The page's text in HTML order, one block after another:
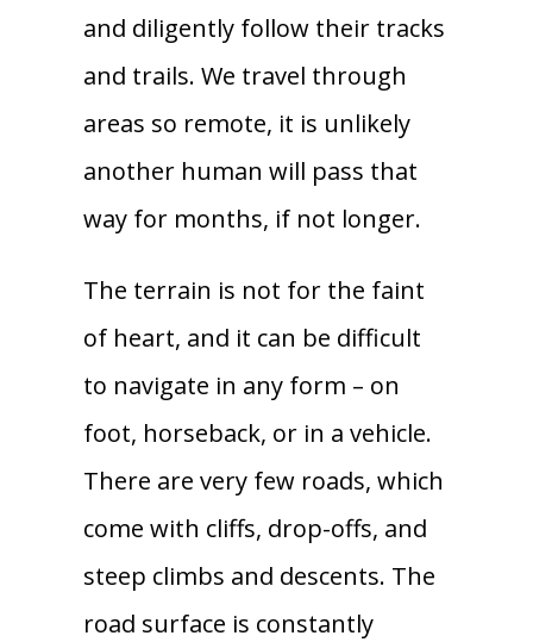
and diligently follow their tracks
and trails. We travel through
areas so remote, it is unlikely
another human will pass that
way for months, if not longer.
The terrain is not for the faint
of heart, and it can be difficult
to navigate in any form – on
foot, horseback, or in a vehicle.
There are very few roads, which
come with cliffs, drop-offs, and
steep climbs and descents. The
road surface is constantly